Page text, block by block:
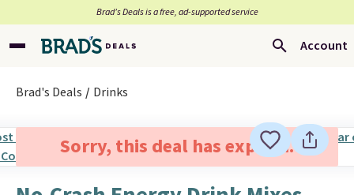
Brad’s Deals is a free, ad-supported service
Account
Brad's Deals Drinks
Sorry, this deal has expired.